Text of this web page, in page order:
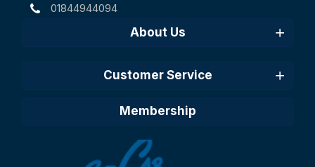
01844944094
About Us
Customer Service
Membership